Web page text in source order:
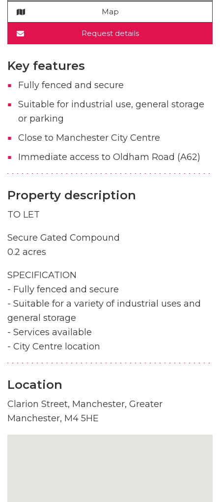
Map
Request details
Key features
Fully fenced and secure
Suitable for industrial use, general storage
or parking
Close to Manchester City Centre
Immediate access to Oldham Road (A62)
Property description
TO LET
Secure Gated Compound
0.2 acres
SPECIFICATION
- Fully fenced and secure
- Suitable for a variety of industrial uses and
general storage
- Services available
- City Centre location
Location
Clarion Street, Manchester, Greater
Manchester, M4 5HE